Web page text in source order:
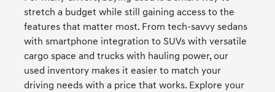
stretch a budget while still gaining access to the
features that matter most. From tech-savvy sedans
with smartphone integration to SUVs with versatile
cargo space and trucks with hauling power, our
used inventory makes it easier to match your
driving needs with a price that works. Explore your